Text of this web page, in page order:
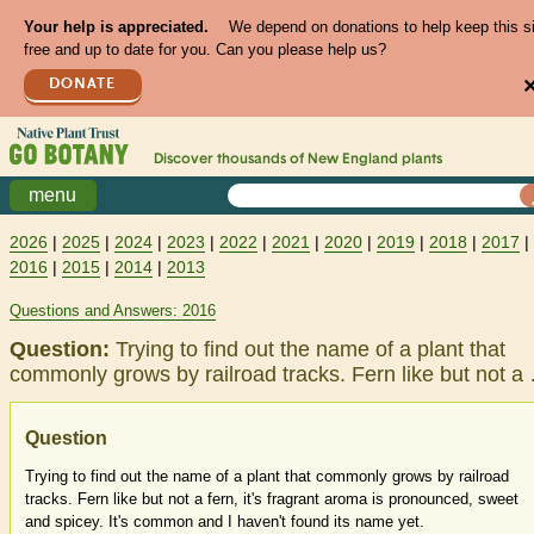
Your help is appreciated.
We depend on donations to help keep this
free and up to date for you. Can you please help us?
DONATE
Discover thousands of New England plants
menu
2026 | 2025 | 2024 | 2023 | 2022 | 2021 | 2020 | 2019 | 2018 | 2017 |
2016 | 2015 | 2014 | 2013
Questions and Answers: 2016
Question: Trying to find out the name of a plant that
commonly grows by railroad tracks. Fern like but not
Question
Trying to find out the name of a plant that commonly grows by railroad
tracks. Fern like but not a fern, it's fragrant aroma is pronounced, sweet
and spicey. It's common and I haven't found its name yet.